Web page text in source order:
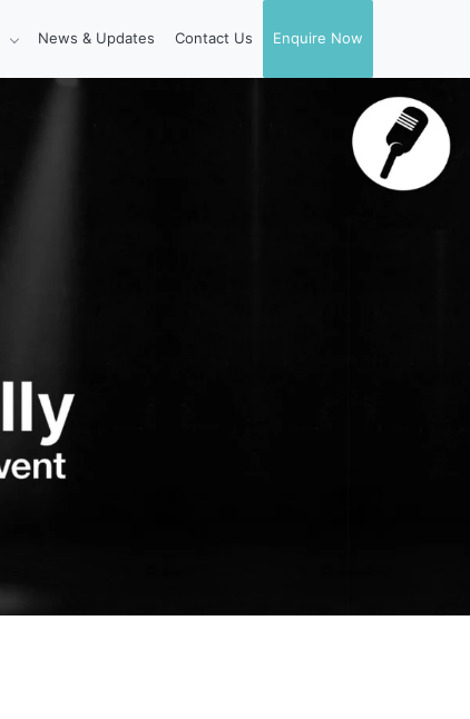
News & Updates Contact Us Enquire Now